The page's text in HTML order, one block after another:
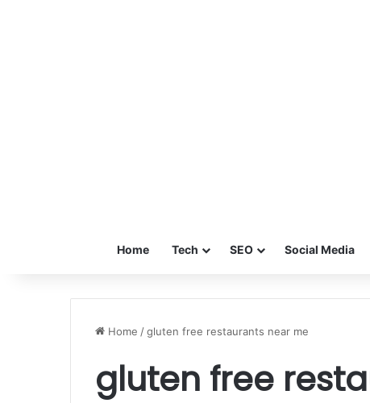
Home Tech SEO Social Media
Home /gluten free restaurants near me
gluten free